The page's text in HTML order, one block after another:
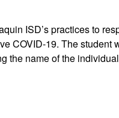
ISD’s practices to
COVID-19. The
the name of the
covid-19 case on campus